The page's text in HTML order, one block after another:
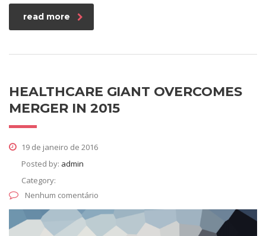
read more
HEALTHCARE GIANT OVERCOMES
MERGER IN 2015
19 de janeiro de 2016
Posted by: admin
Category:
Nenhum comentário